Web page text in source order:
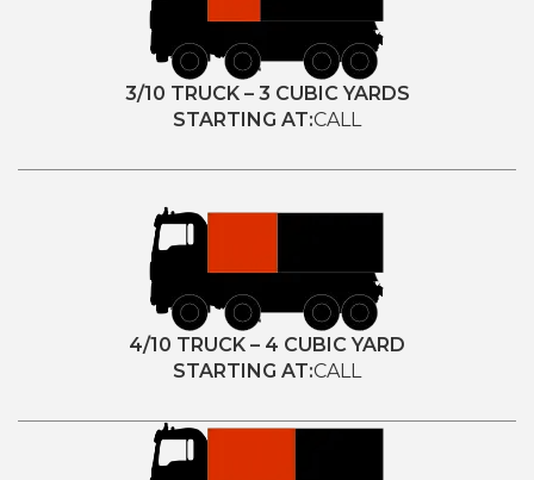
3/10 TRUCK – 3 CUBIC YARDS
STARTING AT:CALL
4/10 TRUCK – 4 CUBIC YARD
STARTING AT:CALL